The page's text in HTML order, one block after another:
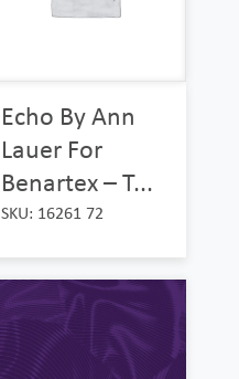
Echo By Ann
Lauer For
Benartex – T...
SKU: 16261 72